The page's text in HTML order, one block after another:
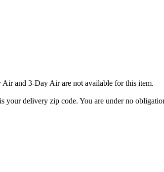
and 3-Day Air are not available for this item.
delivery zip code. You are under no